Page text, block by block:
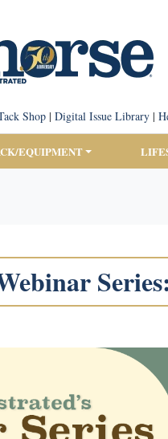
Shop| Digital Issue Library|
EQUIPMENT